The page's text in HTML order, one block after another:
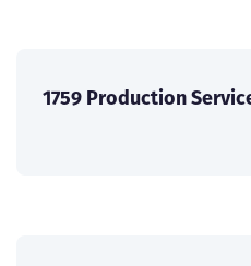
1759 Production